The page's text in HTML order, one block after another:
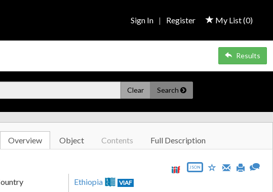
My List (0)
Sign In | Register
Results
Clear Search
Overview Object Contents Full Description
JSON
Ethiopia VIAF